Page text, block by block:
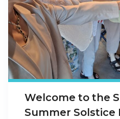
Welcome to the
Summer Solstice